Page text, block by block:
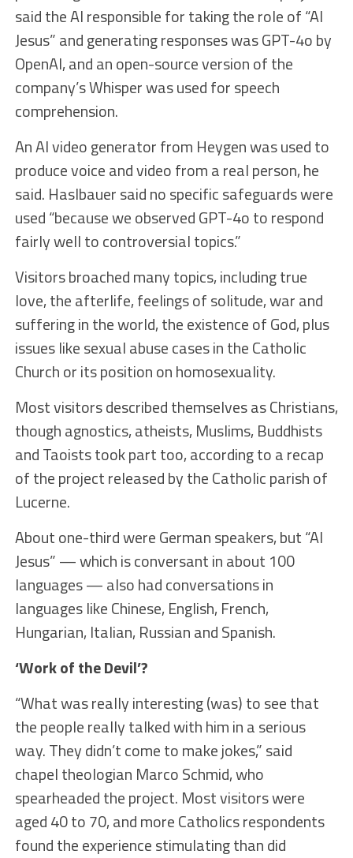
said the AI responsible for taking the role of “AI
Jesus” and generating responses was GPT-4o by
OpenAI, and an open-source version of the
company’s Whisper was used for speech
comprehension.
An AI video generator from Heygen was used to
produce voice and video from a real person, he
said. Haslbauer said no specific safeguards were
used “because we observed GPT-4o to respond
fairly well to controversial topics.”
Visitors broached many topics, including true
love, the afterlife, feelings of solitude, war and
suffering in the world, the existence of God, plus
issues like sexual abuse cases in the Catholic
Church or its position on homosexuality.
Most visitors described themselves as Christians,
though agnostics, atheists, Muslims, Buddhists
and Taoists took part too, according to a recap
of the project released by the Catholic parish of
Lucerne.
About one-third were German speakers, but “AI
Jesus” — which is conversant in about 100
languages — also had conversations in
languages like Chinese, English, French,
Hungarian, Italian, Russian and Spanish.
‘Work of the Devil’?
“What was really interesting (was) to see that
the people really talked with him in a serious
way. They didn’t come to make jokes,” said
chapel theologian Marco Schmid, who
spearheaded the project. Most visitors were
aged 40 to 70, and more Catholics respondents
found the experience stimulating than did